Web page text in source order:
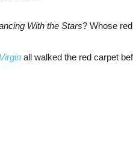
With the Stars? Whose
all walked the red carpet